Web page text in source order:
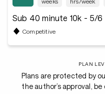
Sub 40 minute 10k - 5/
Competitive
PLAN
Plans are protected by
the author’s approval,